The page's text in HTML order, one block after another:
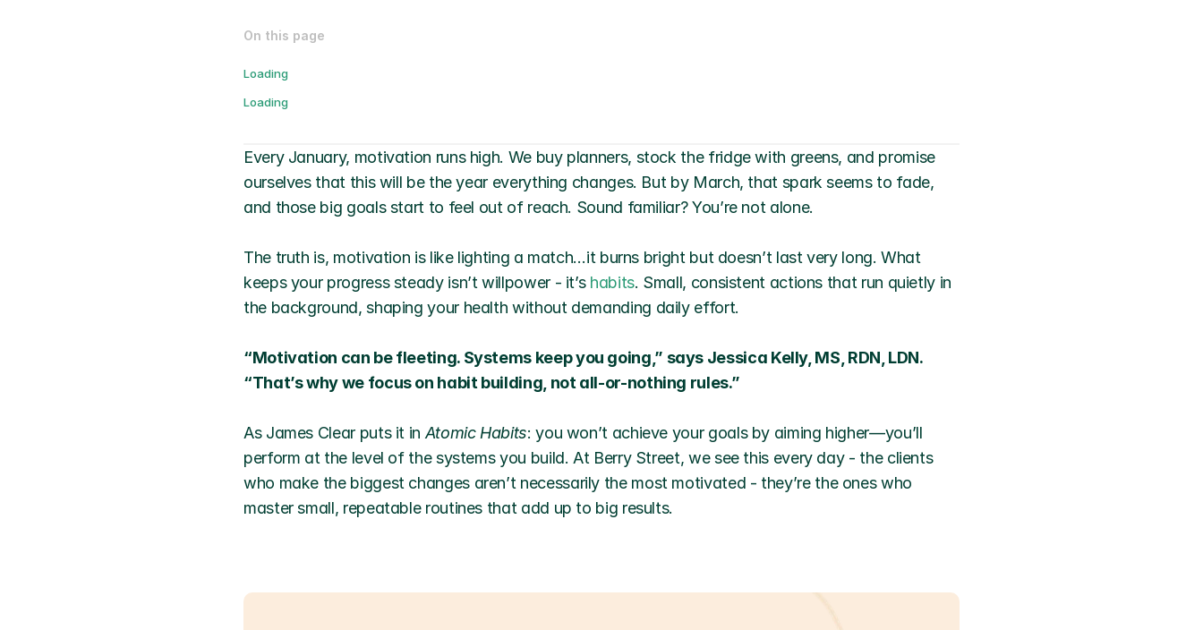
On this page
Loading
Loading
Every January, motivation runs high. We buy planners, stock the fridge with greens, and promise
ourselves that this will be the year everything changes. But by March, that spark seems to fade,
and those big goals start to feel out of reach. Sound familiar? You’re not alone.
The truth is, motivation is like lighting a match…it burns bright but doesn’t last very long. What
keeps your progress steady isn’t willpower - it’s habits. Small, consistent actions that run quietly in
the background, shaping your health without demanding daily effort.
“Motivation can be fleeting. Systems keep you going,” says Jessica Kelly, MS, RDN, LDN.
“That’s why we focus on habit building, not all-or-nothing rules.”
As James Clear puts it in Atomic Habits: you won’t achieve your goals by aiming higher—you’ll
perform at the level of the systems you build. At Berry Street, we see this every day - the clients
who make the biggest changes aren’t necessarily the most motivated - they’re the ones who
master small, repeatable routines that add up to big results.